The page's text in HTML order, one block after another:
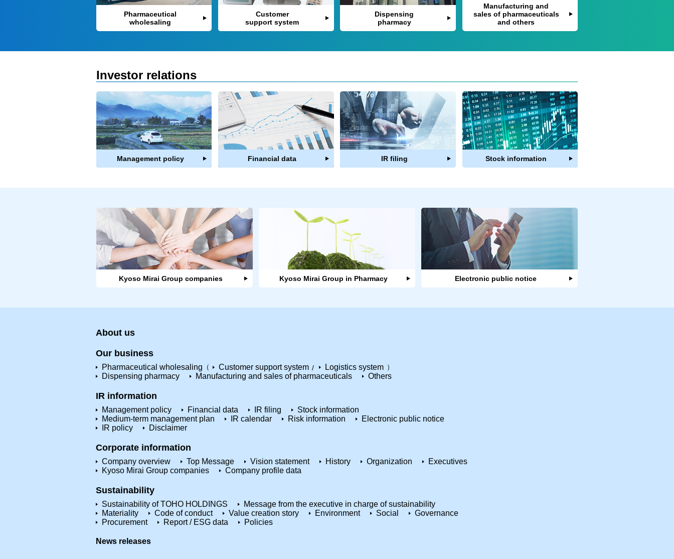
Pharmaceutical
wholesaling
Customer
support system
Dispensing
pharmacy
Manufacturing and
sales of pharmaceuticals
and others
Investor relations
Management policy Financial data IR filing Stock information
Kyoso Mirai Group companies Kyoso Mirai Group in Pharmacy Electronic public notice
About us
Our business
Pharmaceutical wholesaling Customer support system
Logistics system
Dispensing pharmacy
Manufacturing and sales of pharmaceuticals Others
IR information
Management policy Financial data IR filing
Stock information
Medium-term management plan
IR calendar Risk information
Electronic public notice
IR policy
Disclaimer
Corporate information
Company overview Top Message Vision statement History Organization
Executives
Kyoso Mirai Group companies
Company profile data
Sustainability
Sustainability of TOHO HOLDINGS
Message from the executive in charge of sustainability
Materiality
Code of conduct Value creation story Environment Social
Governance
Procurement
Report / ESG data Policies
News releases